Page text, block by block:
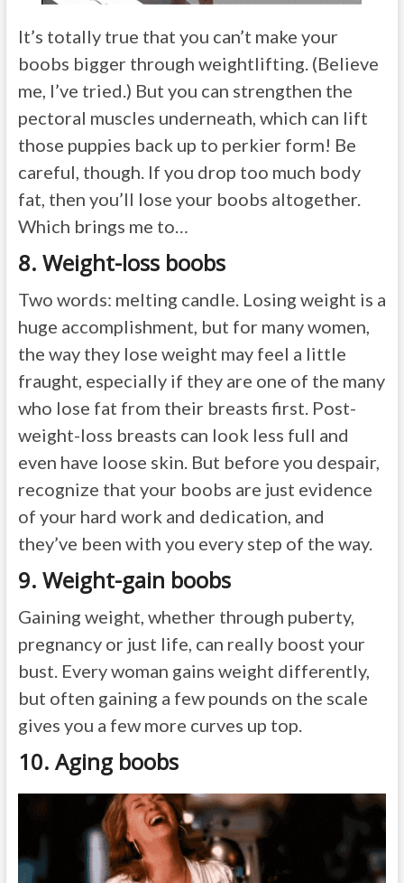
It’s totally true that you can’t make your
boobs bigger through weightlifting. (Believe
me, I’ve tried.) But you can strengthen the
pectoral muscles underneath, which can lift
those puppies back up to perkier form! Be
careful, though. If you drop too much body
fat, then you’ll lose your boobs altogether.
Which brings me to…
8. Weight-loss boobs
Two words: melting candle. Losing weight is a
huge accomplishment, but for many women,
the way they lose weight may feel a little
fraught, especially if they are one of the many
who lose fat from their breasts first. Post-
weight-loss breasts can look less full and
even have loose skin. But before you despair,
recognize that your boobs are just evidence
of your hard work and dedication, and
they’ve been with you every step of the way.
9. Weight-gain boobs
Gaining weight, whether through puberty,
pregnancy or just life, can really boost your
bust. Every woman gains weight differently,
but often gaining a few pounds on the scale
gives you a few more curves up top.
10. Aging boobs